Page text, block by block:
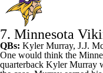
7. Minnesota
QBs: Kyler Murray, J.J.
One would think the
quarterback Kyler Murray